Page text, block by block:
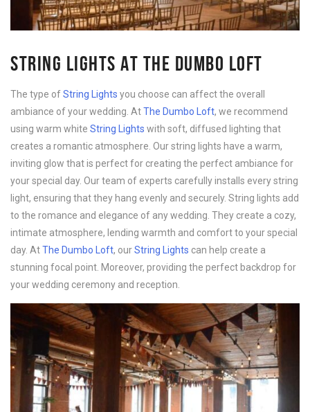
STRING LIGHTS AT THE DUMBO LOFT
The type ofString Lights you choose can affect the overall
ambiance of your wedding. AtThe Dumbo Loft, we recommend
using warm white String Lights with soft, diffused lighting that
creates a romantic atmosphere. Our string lights have a warm,
inviting glow that is perfect for creating the perfect ambiance for
your special day. Our team of experts carefully installs every string
light, ensuring that they hang evenly and securely. String lights add
to the romance and elegance of any wedding. They create a cozy,
intimate atmosphere, lending warmth and comfort to your special
day. AtThe Dumbo Loft, ourString Lights can help create a
stunning focal point. Moreover, providing the perfect backdrop for
your wedding ceremony and reception.